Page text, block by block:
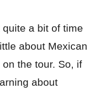
quite a bit of time
about Mexican
the tour. So, if
about